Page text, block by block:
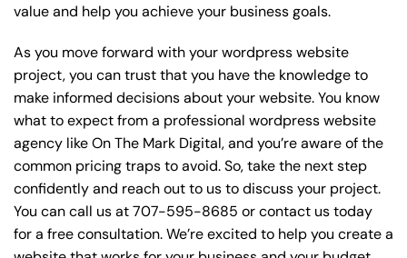
value and help you achieve your business goals.
As you move forward with your wordpress website
project, you can trust that you have the knowledge to
make informed decisions about your website. You know
what to expect from a professional wordpress website
agency like On The Mark Digital, and you’re aware of the
common pricing traps to avoid. So, take the next step
confidently and reach out to us to discuss your project.
You can call us at707-595-8685 or contact us today
for a free consultation. We’re excited to help you create a